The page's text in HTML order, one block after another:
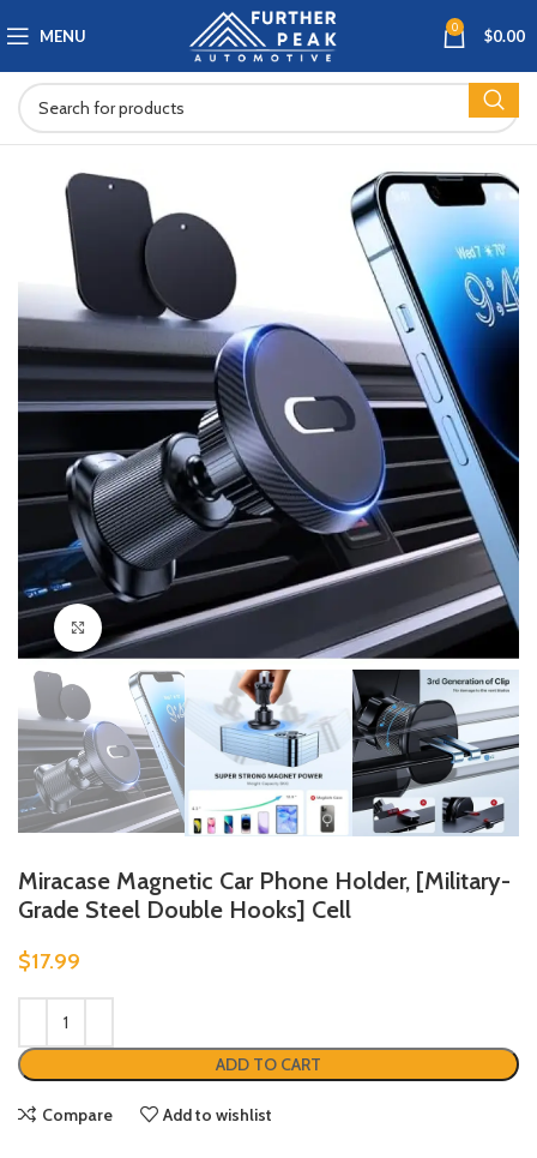
MENU 0 $0.00
Click to enlarge
Miracase Magnetic Car Phone Holder, [Military-
Grade Steel Double Hooks] Cell
$17.99
ADD TO CART
Compare Add to wishlist